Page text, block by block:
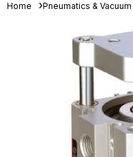
Home Pneumatics & Vacuum